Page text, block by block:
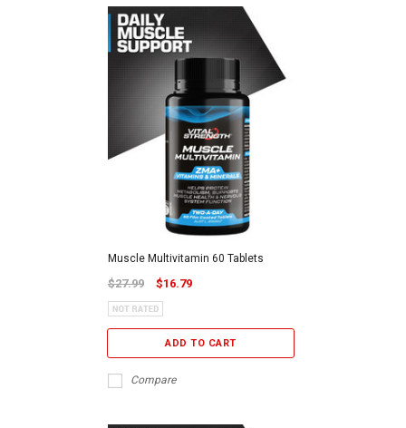
Muscle Multivitamin 60 Tablets
$27.99 $16.79
ADD TO CART
Compare